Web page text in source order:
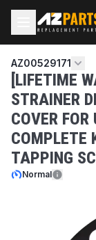
AZ00529171
[LIFETIME
STRAINER
COVER
COMPLETE
TAPPING
Normal